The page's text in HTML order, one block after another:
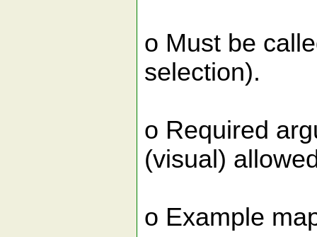
o Must be
selection).
o Required
(visual)
o Example